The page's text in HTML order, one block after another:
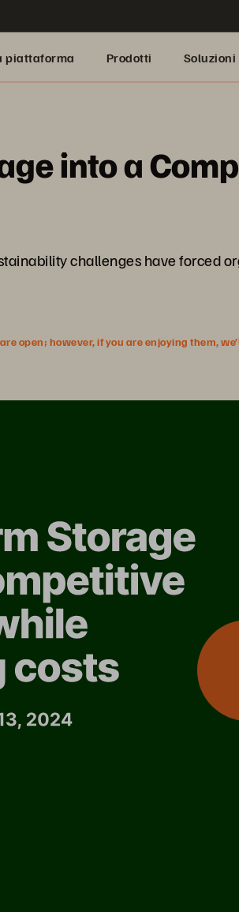
piattaforma Prodotti Soluzioni
into a
challenges have forced
open; however, if you are enjoying them,